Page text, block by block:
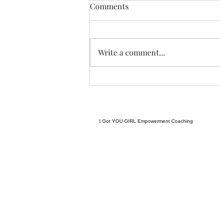
Guess we a staying! ......
I spent yesterday beautifying my
hard after protein.....calorie
deficit, and steps amid my
Comments
Write a comment...
I Got YOU GIRL Empowerment Coaching